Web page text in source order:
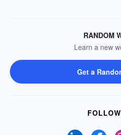
RANDOM
Learn a new
Get a